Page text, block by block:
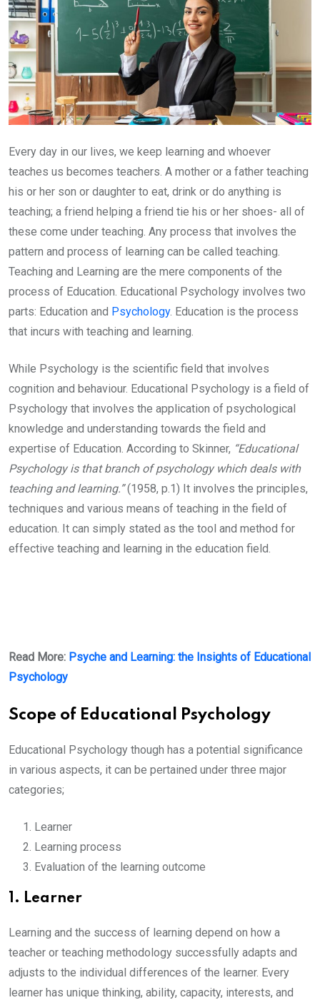
Every day in our lives, we keep learning and whoever
teaches us becomes teachers. A mother or a father teaching
his or her son or daughter to eat, drink or do anything is
teaching; a friend helping a friend tie his or her shoes- all of
these come under teaching. Any process that involves the
pattern and process of learning can be called teaching.
Teaching and Learning are the mere components of the
process of Education. Educational Psychology involves two
parts: Education and Psychology. Education is the process
that incurs with teaching and learning.
While Psychology is the scientific field that involves
cognition and behaviour. Educational Psychology is a field of
Psychology that involves the application of psychological
knowledge and understanding towards the field and
expertise of Education. According to Skinner, “Educational
Psychology is that branch of psychology which deals with
teaching and learning.”(1958, p.1) It involves the principles,
techniques and various means of teaching in the field of
education. It can simply stated as the tool and method for
effective teaching and learning in the education field.
Read More: Psyche and Learning: the Insights of Educational
Psychology
Scope of Educational Psychology
Educational Psychology though has a potential significance
in various aspects, it can be pertained under three major
categories;
Learner
Learning process
Evaluation of the learning outcome
1. Learner
Learning and the success of learning depend on how a
teacher or teaching methodology successfully adapts and
adjusts to the individual differences of the learner. Every
learner has unique thinking, ability, capacity, interests, and